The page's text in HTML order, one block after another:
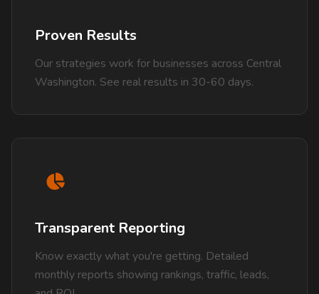
Proven Results
Our strategies work for businesses across Central
Washington. See real results in 30-60 days.
Transparent Reporting
Know exactly what you're getting. Detailed
monthly reports showing rankings, traffic, leads,